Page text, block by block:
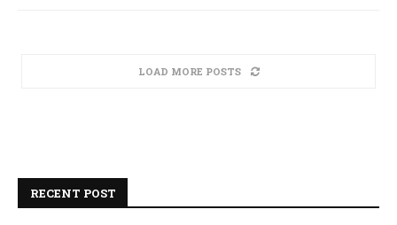
LOAD MORE POSTS
RECENT POST